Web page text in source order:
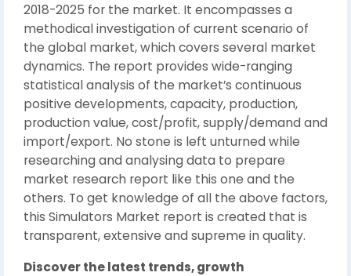
2018-2025 for the market. It encompasses a
methodical investigation of current scenario of
the global market, which covers several market
dynamics. The report provides wide-ranging
statistical analysis of the market’s continuous
positive developments, capacity, production,
production value, cost/profit, supply/demand and
import/export. No stone is left unturned while
researching and analysing data to prepare
market research report like this one and the
others. To get knowledge of all the above factors,
this Simulators Market report is created that is
transparent, extensive and supreme in quality.
Discover the latest trends, growth